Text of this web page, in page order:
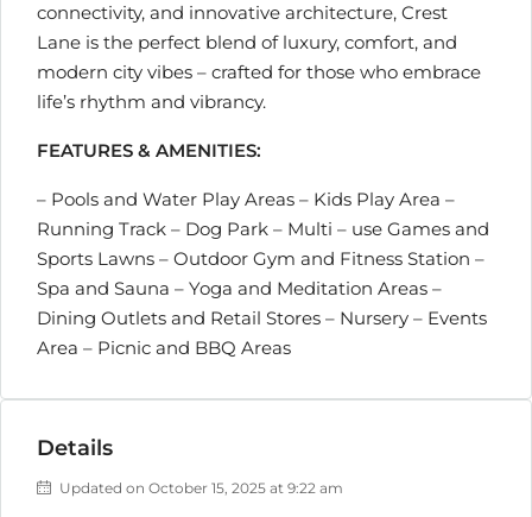
connectivity, and innovative architecture, Crest
Lane is the perfect blend of luxury, comfort, and
modern city vibes – crafted for those who embrace
life’s rhythm and vibrancy.
FEATURES & AMENITIES:
– Pools and Water Play Areas – Kids Play Area –
Running Track – Dog Park – Multi – use Games and
Sports Lawns – Outdoor Gym and Fitness Station –
Spa and Sauna – Yoga and Meditation Areas –
Dining Outlets and Retail Stores – Nursery – Events
Area – Picnic and BBQ Areas
Details
Updated on October 15, 2025 at 9:22 am